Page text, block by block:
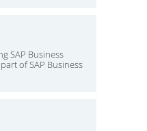
SAP Business
of SAP Business